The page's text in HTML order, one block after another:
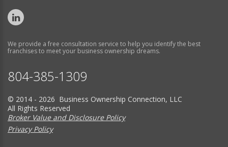
We provide a free consultation service to help you identify the best
franchises to meet your business ownership dreams.
804-385-1309
© 2014 - 2026 Business Ownership Connection, LLC
All Rights Reserved
Broker Value and Disclosure Policy
Privacy Policy